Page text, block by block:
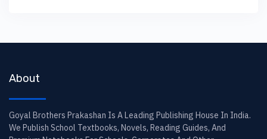
About
Goyal Brothers Prakashan Is A Leading Publishing House In India.
We Publish School Textbooks, Novels, Reading Guides, And